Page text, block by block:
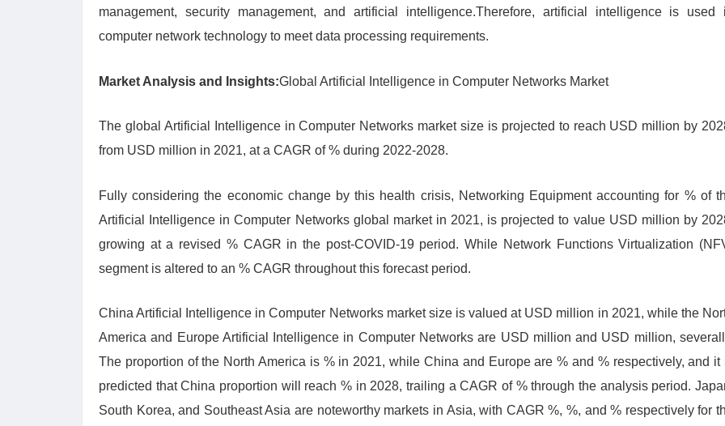
management, security management, and artificial intelligence.Therefore, artificial intelligence is used
computer network technology to meet data processing requirements.
Market Analysis and Insights:Global Artificial Intelligence in Computer Networks Market
The global Artificial Intelligence in Computer Networks market size is projected to reach USD million by
from USD million in 2021, at a CAGR of % during 2022-2028.
Fully considering the economic change by this health crisis, Networking Equipment accounting for % of
Artificial Intelligence in Computer Networks global market in 2021, is projected to value USD million by
growing at a revised % CAGR in the post-COVID-19 period. While Network Functions Virtualization
segment is altered to an % CAGR throughout this forecast period.
China Artificial Intelligence in Computer Networks market size is valued at USD million in 2021, while the
America and Europe Artificial Intelligence in Computer Networks are USD million and USD million,
The proportion of the North America is % in 2021, while China and Europe are % and % respectively, and it
predicted that China proportion will reach % in 2028, trailing a CAGR of % through the analysis period.
South Korea, and Southeast Asia are noteworthy markets in Asia, with CAGR %, %, and % respectively for